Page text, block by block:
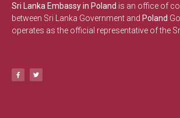
Sri Lanka Embassy in Poland is an office of
between Sri Lanka Government and Poland
operates as the official representative of the